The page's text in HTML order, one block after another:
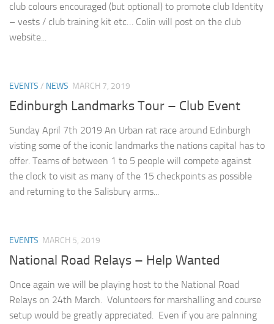
club colours encouraged (but optional) to promote club Identity
– vests / club training kit etc… Colin will post on the club
website...
EVENTS / NEWS MARCH 7, 2019
Edinburgh Landmarks Tour – Club Event
Sunday April 7th 2019 An Urban rat race around Edinburgh
visting some of the iconic landmarks the nations capital has to
offer. Teams of between 1 to 5 people will compete against
the clock to visit as many of the 15 checkpoints as possible
and returning to the Salisbury arms...
EVENTS MARCH 5, 2019
National Road Relays – Help Wanted
Once again we will be playing host to the National Road
Relays on 24th March. Volunteers for marshalling and course
setup would be greatly appreciated. Even if you are palnning